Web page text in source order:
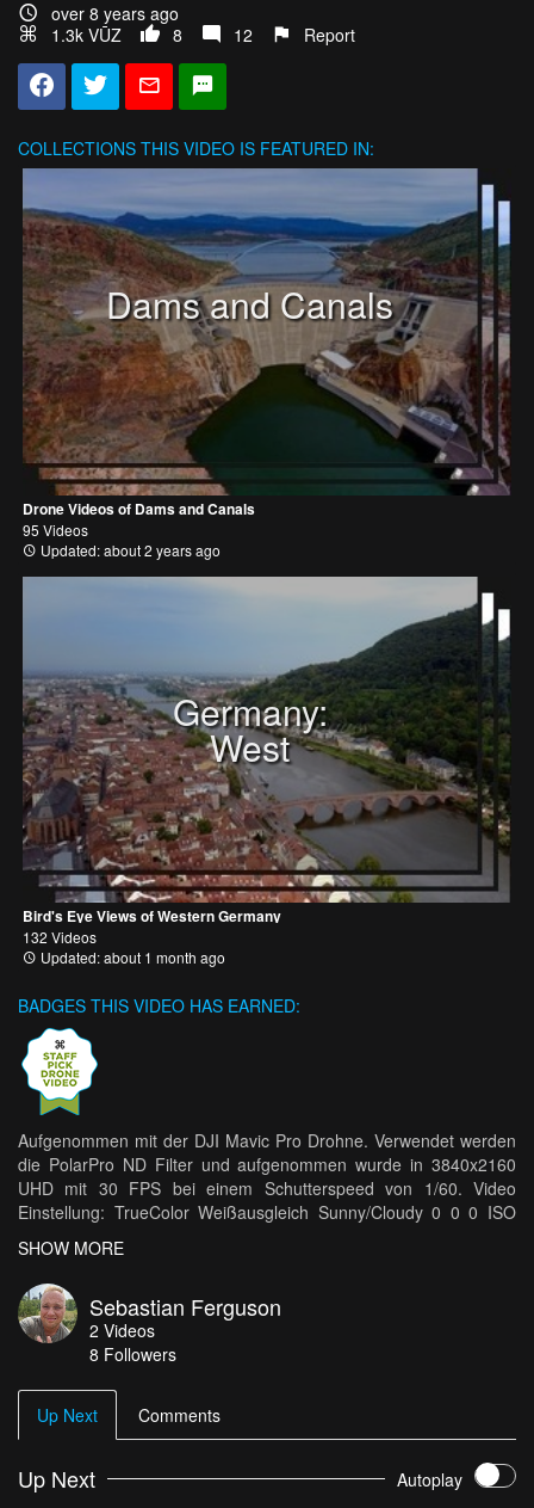
over 8 years ago
1.3k VŪZ
8 12 Report
COLLECTIONS THIS VIDEO IS FEATURED IN:
Dams and Canals
Drone Videos of Dams and Canals
95 Videos
Updated: about 2 years ago
Germany:
West
Bird's Eye Views of Western Germany
132 Videos
Updated: about 1 month ago
BADGES THIS VIDEO HAS EARNED:
Aufgenommen mit der DJI Mavic Pro Drohne. Verwendet werden
die PolarPro ND Filter und aufgenommen wurde in 3840x2160
UHD mit 30 FPS bei einem Schutterspeed von 1/60. Video
Einstellung: TrueColor Weißausgleich Sunny/Cloudy 0 0 0 ISO
100 Verbesserungsvorschläge oder Fragen? Dann postet es doch
in die Komments. --- Move on by François F.
https://soundcloud.com/francoisfunk Creative Commons —
Attribution 3.0 Unported — CC BY 3.0
http://creativecommons.org/licenses/b... Music promoted by Audio
Library https://youtu.be/54OfwAs158s
SHOW MORE
Sebastian Ferguson
2 Videos
8 Followers
Up Next Comments
Up Next Autoplay